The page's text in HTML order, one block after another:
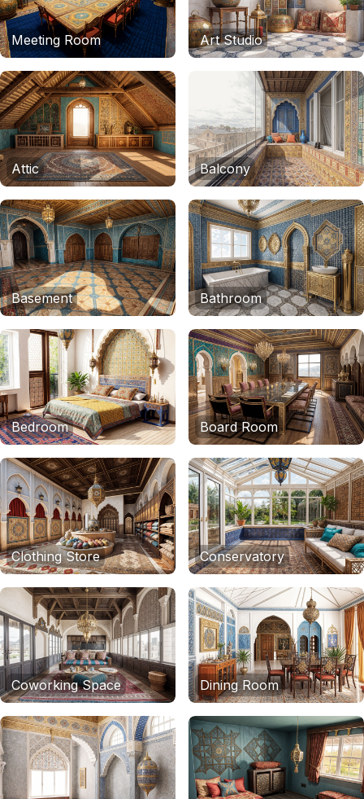
Meeting Room Art Studio
Attic Balcony
Basement Bathroom
Bedroom Board Room
Clothing Store Conservatory
Coworking Space Dining Room